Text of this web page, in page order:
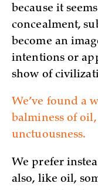
because it
concealment,
become an
intentions or
show of
We’ve found a
balminess of
unctuousness.
We prefer
also, like oil,